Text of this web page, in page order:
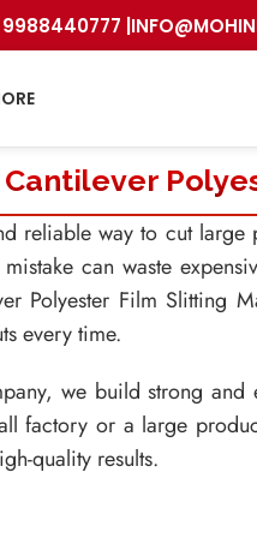
9988440777 |
reliable way to cut
can waste
Polyester Film Slitting
every time.
we build strong and
factory or a large
quality results.